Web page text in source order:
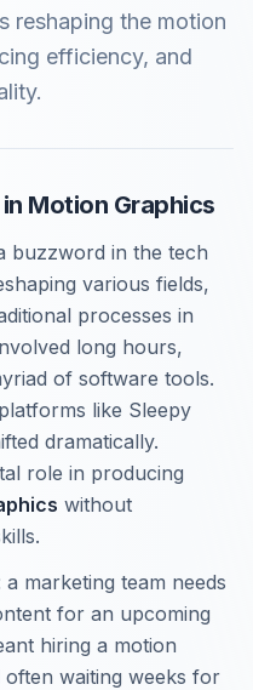
reshaping the motion
efficiency, and
Motion Graphics
buzzword in the tech
various fields,
processes in
long hours,
of software tools.
like Sleepy
dramatically.
role in producing
without
marketing team needs
for an upcoming
hiring a motion
waiting weeks for